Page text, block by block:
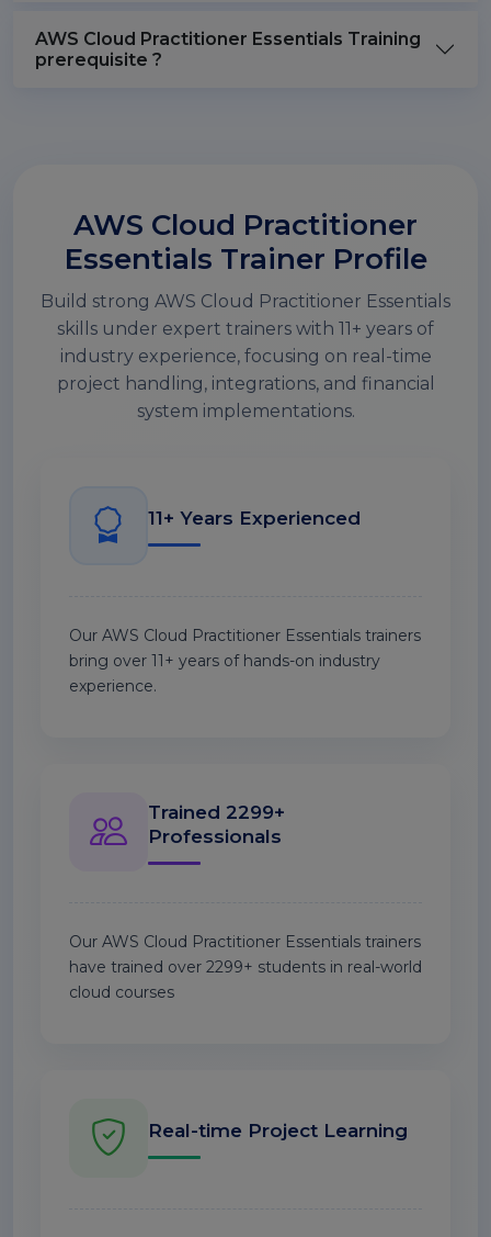
AWS Cloud Practitioner Essentials Training
prerequisite ?
AWS Cloud Practitioner
Essentials Trainer Profile
Build strong AWS Cloud Practitioner Essentials
skills under expert trainers with 11+ years of
industry experience, focusing on real-time
project handling, integrations, and financial
system implementations.
11+ Years Experienced
Our AWS Cloud Practitioner Essentials trainers
bring over 11+ years of hands-on industry
experience.
Trained 2299+
Professionals
Our AWS Cloud Practitioner Essentials trainers
have trained over 2299+ students in real-world
cloud courses
Real-time Project Learning